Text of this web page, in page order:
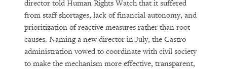
director told Human Rights Watch that it suffered
from staff shortages, lack of financial autonomy, and
prioritization of reactive measures rather than root
causes. Naming a new director in July, the Castro
administration vowed to coordinate with civil society
to make the mechanism more effective, transparent,